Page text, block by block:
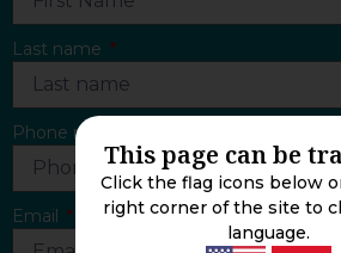
Last name
Phone number
Email
This page can be
Click the flag icons below
right corner of the site to
language.